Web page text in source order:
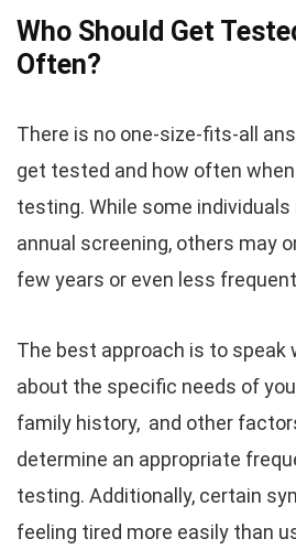
Who Should Get
Often?
There is no one-size-fits-all
get tested and how often
testing. While some
annual screening, others may
few years or even less
The best approach is to speak
about the specific needs of
family history, and other
determine an appropriate
testing. Additionally, certain
feeling tired more easily than